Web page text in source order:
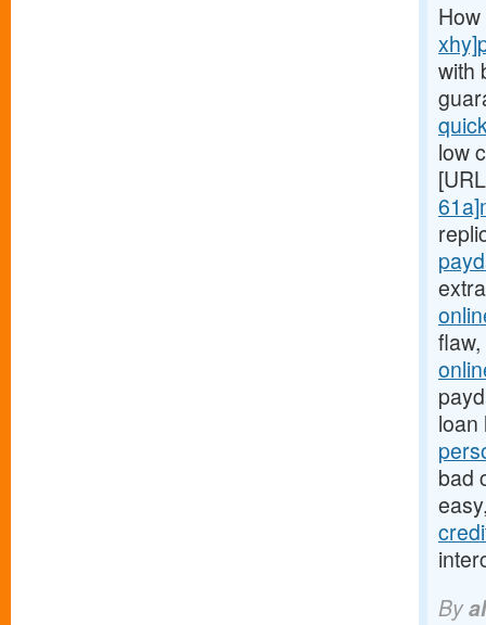
with
low
loan
bad
By